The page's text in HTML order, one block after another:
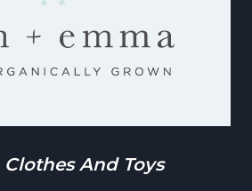
Clothes And Toys